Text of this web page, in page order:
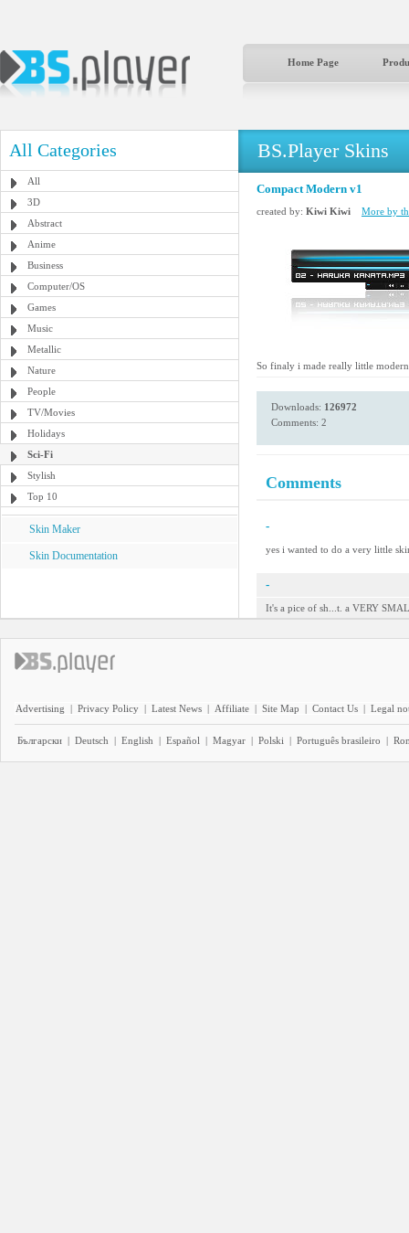
Home Page
All Categories
All
3D
Abstract
Anime
Business
Computer/OS
Games
Music
Metallic
Nature
People
TV/Movies
Holidays
Sci-Fi
Stylish
Top 10
Skin Maker
Skin Documentation
BS.Player Skins
Compact Modern v1
created by: Kiwi Kiwi More by
So finaly i made really little
Downloads: 126972
Comments: 2
Comments
-
yes i wanted to do a very little
-
It's a pice of sh...t. a VERY
Advertising | Privacy Policy | Latest News | Affiliate | Site Map | Contact Us | Legal
Български | Deutsch | English | Español | Magyar | Polski | Português brasileiro |